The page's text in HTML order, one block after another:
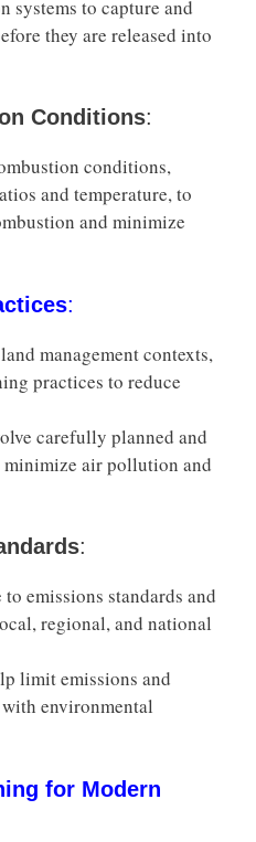
systems to capture and
they are released into
Conditions:
conditions,
and temperature, to
and minimize
:
management contexts,
practices to reduce
carefully planned and
air pollution and
:
emissions standards and
regional, and national
limit emissions and
environmental
for Modern